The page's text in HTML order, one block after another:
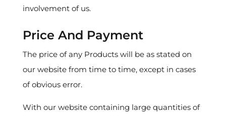
involvement of us.
Price And Payment
The price of any Products will be as stated on
our website from time to time, except in cases
of obvious error.
With our website containing large quantities of